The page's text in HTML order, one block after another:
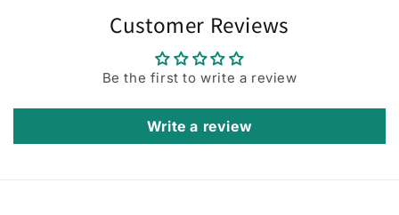
Customer Reviews
Be the first to write a review
Write a review